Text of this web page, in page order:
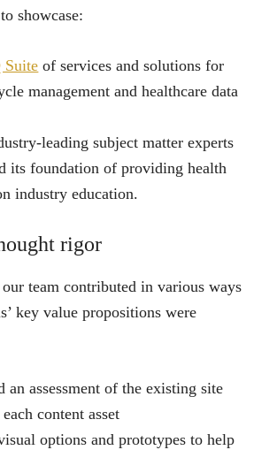
showcase:
of services and solutions for
management and healthcare data
leading subject matter experts
its foundation of providing health
industry education.
rigor
team contributed in various ways
key value propositions were
an assessment of the existing site
content asset
options and prototypes to help